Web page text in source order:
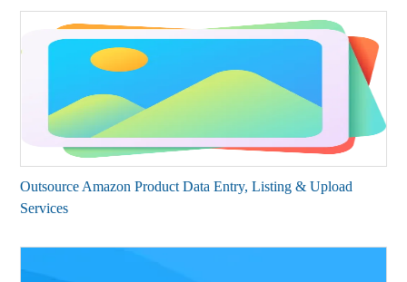
Outsource Amazon Product Data Entry, Listing & Upload
Services